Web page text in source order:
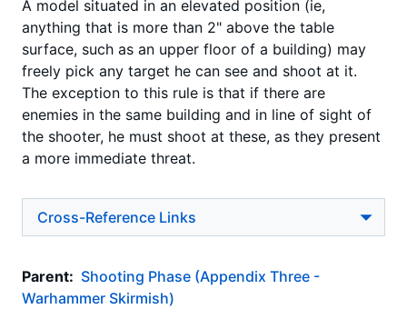
A model situated in an elevated position (ie,
anything that is more than 2" above the table
surface, such as an upper floor of a building) may
freely pick any target he can see and shoot at it.
The exception to this rule is that if there are
enemies in the same building and in line of sight of
the shooter, he must shoot at these, as they present
a more immediate threat.
Cross-Reference Links
Parent: Shooting Phase (Appendix Three -
Warhammer Skirmish)